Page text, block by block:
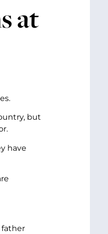
at
but
have
father